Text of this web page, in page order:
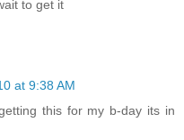
to get it
at 9:38 AM
this for my b-day its in